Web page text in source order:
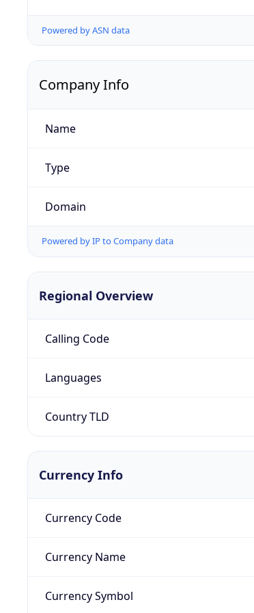
Powered by ASN data
Company Info
Name
Type
Domain
Powered by IP to Company data
Regional Overview
Calling Code
Languages
Country TLD
Currency Info
Currency Code
Currency Name
Currency Symbol